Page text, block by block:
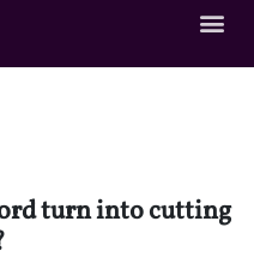
turn into cutting